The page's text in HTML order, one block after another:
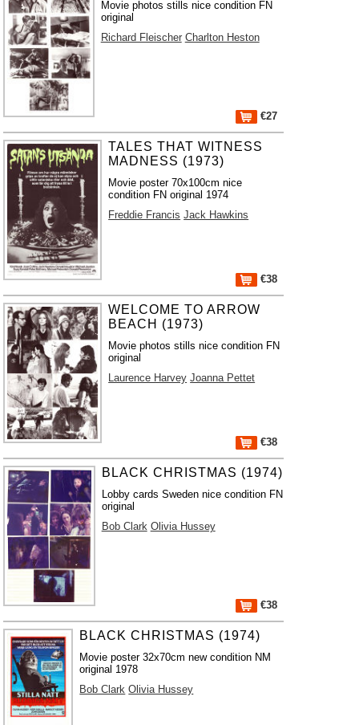
Movie photos stills nice condition FN
original
Richard Fleischer Charlton Heston
€27
TALES THAT WITNESS
MADNESS (1973)
Movie poster 70x100cm nice
condition FN original 1974
Freddie Francis Jack Hawkins
€38
WELCOME TO ARROW
BEACH (1973)
Movie photos stills nice condition FN
original
Laurence Harvey Joanna Pettet
€38
BLACK CHRISTMAS (1974)
Lobby cards Sweden nice condition FN
original
Bob Clark Olivia Hussey
€38
BLACK CHRISTMAS (1974)
Movie poster 32x70cm new condition NM
original 1978
Bob Clark Olivia Hussey